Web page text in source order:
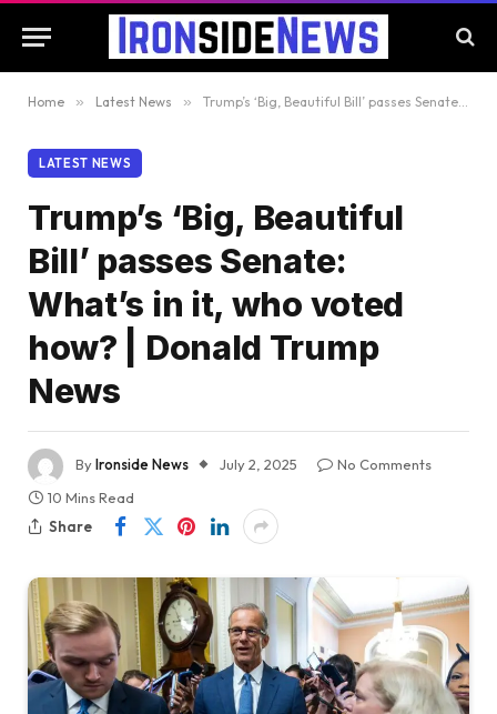
Home » Latest News » Trump’s ‘Big, Beautiful Bill’ passes Senate: What’s in it, who voted how? | Donald Trump News
LATEST NEWS
Trump’s ‘Big, Beautiful
Bill’ passes Senate:
What’s in it, who voted
how? | Donald Trump
News
ByIronside News July 2, 2025
No Comments
10 Mins Read
Share